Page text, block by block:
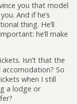
you that model
And if he’s
thing. He’ll
he’ll make
Isn’t that the
So
when I still
a lodge or